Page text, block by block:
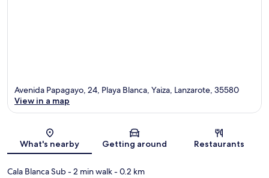
Map
Avenida Papagayo, 24, Playa Blanca, Yaiza, Lanzarote, 35580
View in a map
What's nearby Getting around Restaurants
Cala Blanca Sub- 2 min walk- 0.2 km